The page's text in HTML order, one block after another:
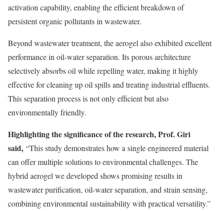
activation capability, enabling the efficient breakdown of
persistent organic pollutants in wastewater.
Beyond wastewater treatment, the aerogel also exhibited excellent
performance in oil-water separation. Its porous architecture
selectively absorbs oil while repelling water, making it highly
effective for cleaning up oil spills and treating industrial effluents.
This separation process is not only efficient but also
environmentally friendly.
Highlighting the significance of the research, Prof. Giri
said, “This study demonstrates how a single engineered material
can offer multiple solutions to environmental challenges. The
hybrid aerogel we developed shows promising results in
wastewater purification, oil-water separation, and strain sensing,
combining environmental sustainability with practical versatility.”